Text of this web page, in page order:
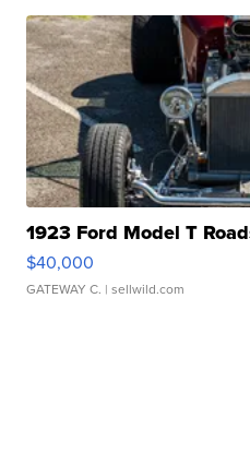
1923 Ford Model T
$40,000
GATEWAY C. | sellwild.com